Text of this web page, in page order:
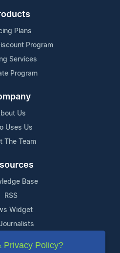
Plans
Program
Services
Program
Us
Uses Us
The Team
Base
RSS
Widget
Privacy Policy?